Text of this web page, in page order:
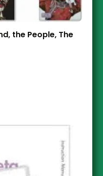
the People, The